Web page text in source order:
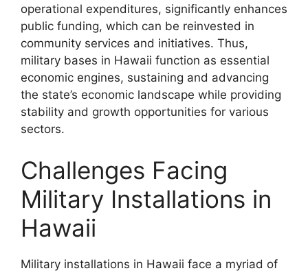
operational expenditures, significantly enhances
public funding, which can be reinvested in
community services and initiatives. Thus,
military bases in Hawaii function as essential
economic engines, sustaining and advancing
the state’s economic landscape while providing
stability and growth opportunities for various
sectors.
Challenges Facing
Military Installations in
Hawaii
Military installations in Hawaii face a myriad of